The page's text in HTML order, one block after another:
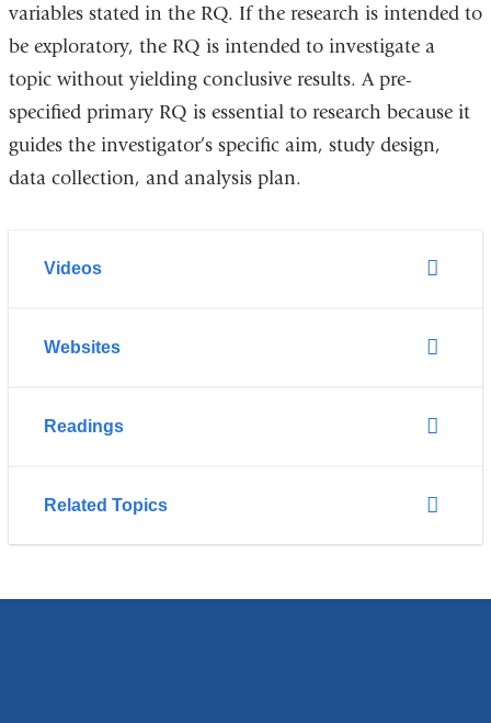
variables stated in the RQ. If the research is intended to
be exploratory, the RQ is intended to investigate a
topic without yielding conclusive results. Apre-
specified primary RQ is essential to research because it
guides the investigator’s specific aim, study design,
data collection, and analysis plan.
Videos
Websites
Readings
Related Topics